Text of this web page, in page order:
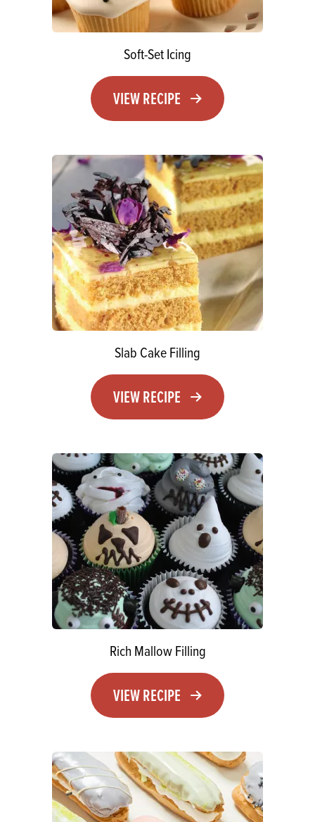
Soft-Set Icing
VIEW RECIPE
Slab Cake Filling
VIEW RECIPE
Rich Mallow Filling
VIEW RECIPE